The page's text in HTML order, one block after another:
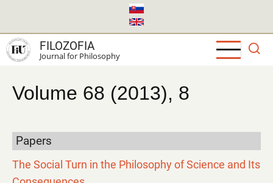
main
content
FILOZOFIA
Journal for Philosophy
Volume 68 (2013), 8
Papers
The Social Turn in the Philosophy of Science and Its